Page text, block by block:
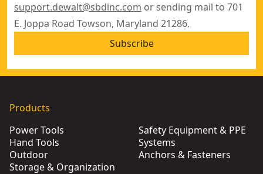
support.dewalt@sbdinc.com or sending mail to 701
E. Joppa Road Towson, Maryland 21286.
Subscribe
Products
Power Tools
Hand Tools
Outdoor
Storage & Organization
Safety Equipment & PPE
Systems
Anchors & Fasteners